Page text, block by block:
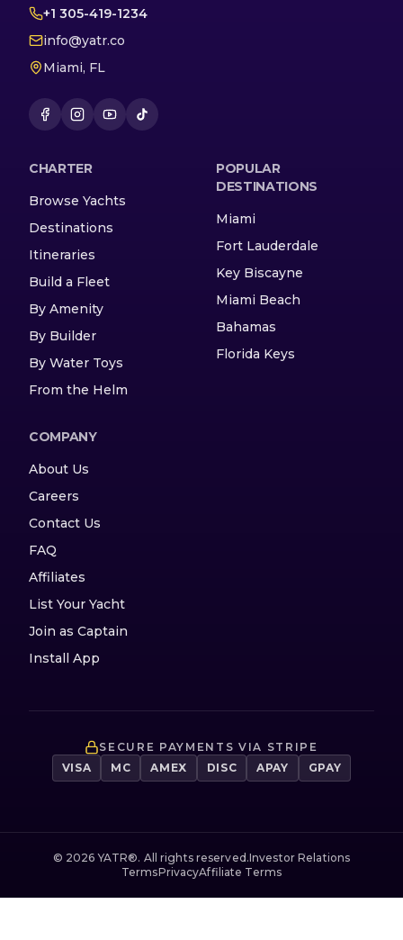
+1 305-419-1234
info@yatr.co
Miami, FL
CHARTER
Browse Yachts
Destinations
Itineraries
Build a Fleet
By Amenity
By Builder
By Water Toys
From the Helm
POPULAR
DESTINATIONS
Miami
Fort Lauderdale
Key Biscayne
Miami Beach
Bahamas
Florida Keys
COMPANY
About Us
Careers
Contact Us
FAQ
Affiliates
List Your Yacht
Join as Captain
Install App
SECURE PAYMENTS VIA STRIPE
VISA
MC AMEX DISC APAY GPAY
© 2026 YATR®. All rights reserved.Investor Relations
TermsPrivacyAffiliate Terms